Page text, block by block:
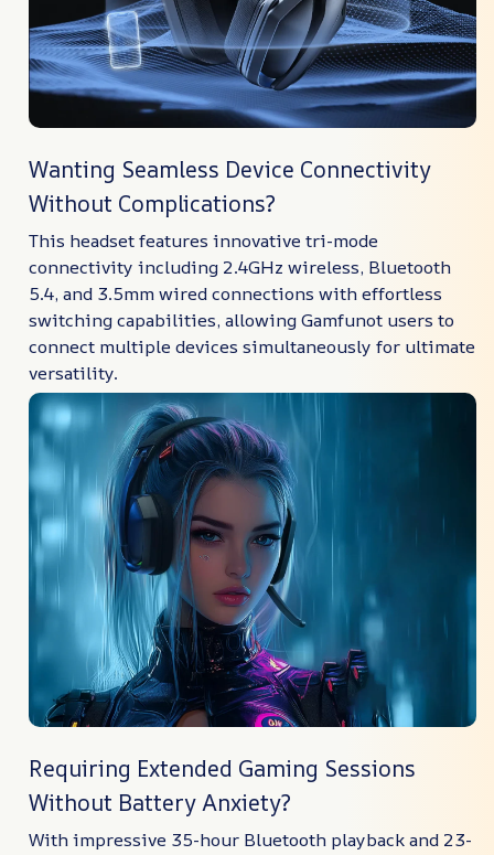
Wanting Seamless Device Connectivity
Without Complications?
This headset features innovative tri-mode
connectivity including 2.4GHz wireless, Bluetooth
5.4, and 3.5mm wired connections with effortless
switching capabilities, allowing Gamfunot users to
connect multiple devices simultaneously for ultimate
versatility.
Requiring Extended Gaming Sessions
Without Battery Anxiety?
With impressive 35-hour Bluetooth playback and 23-